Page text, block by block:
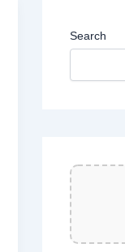
Search